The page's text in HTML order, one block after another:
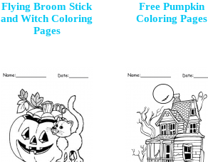
Flying Broom Stick
and Witch Coloring
Pages
Free Pumpkin
Coloring Pages